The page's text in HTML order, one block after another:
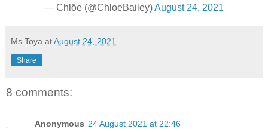
— Chlöe (@ChloeBailey)August 24, 2021
Ms Toya atAugust 24, 2021
Share
8 comments:
Anonymous 24 August 2021 at 22:46